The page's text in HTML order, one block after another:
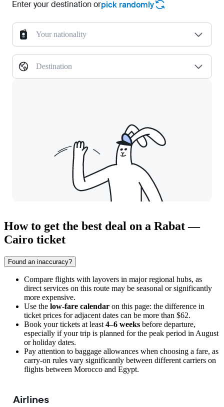
Enter your destination orpick randomly
Your nationality
Destination
How to get the best deal on a Rabat —
Cairo ticket
Found an inaccuracy?
Compare flights with layovers in major regional hubs, as
direct services on this route may be seasonal or significantly
more expensive.
Use the low-fare calendar on this page: the difference in
ticket prices for adjacent dates can be more than $62.
Book your tickets at least 4–6 weeks before departure,
especially if your trip is planned for the peak period in August
or holiday dates.
Pay attention to baggage allowances when choosing a fare, as
carry-on rules vary significantly between different carriers on
flights between Morocco and Egypt.
Airlines